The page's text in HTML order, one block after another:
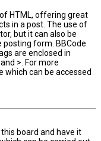
HTML, offering great
in a post. The use of
but it can also be
posting form. BBCode
are enclosed in
>. For more
which can be accessed
board and have it